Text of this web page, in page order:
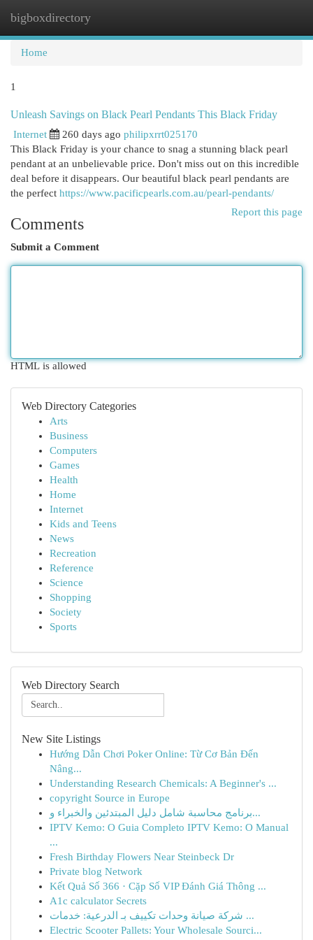
bigboxdirectory
Home
1
Unleash Savings on Black Pearl Pendants This Black Friday
Internet 260 days ago philipxrrt025170
This Black Friday is your chance to snag a stunning black pearl
pendant at an unbelievable price. Don't miss out on this incredible
deal before it disappears. Our beautiful black pearl pendants are
the perfect https://www.pacificpearls.com.au/pearl-pendants/
Report this page
Comments
Submit a Comment
HTML is allowed
Web Directory Categories
Arts
Business
Computers
Games
Health
Home
Internet
Kids and Teens
News
Recreation
Reference
Science
Shopping
Society
Sports
Web Directory Search
New Site Listings
Hướng Dẫn Chơi Poker Online: Từ Cơ Bản Đến
Nâng...
Understanding Research Chemicals: A Beginner's ...
copyright Source in Europe
برنامج محاسبة شامل دليل المبتدئين والخبراء و...
IPTV Kemo: O Guia Completo IPTV Kemo: O Manual
...
Fresh Birthday Flowers Near Steinbeck Dr
Private blog Network
Kết Quả Số 366 · Cặp Số VIP Đánh Giá Thông ...
A1c calculator Secrets
شركة صيانة وحدات تكييف بـ الدرعية: خدمات ...
Electric Scooter Pallets: Your Wholesale Sourci...